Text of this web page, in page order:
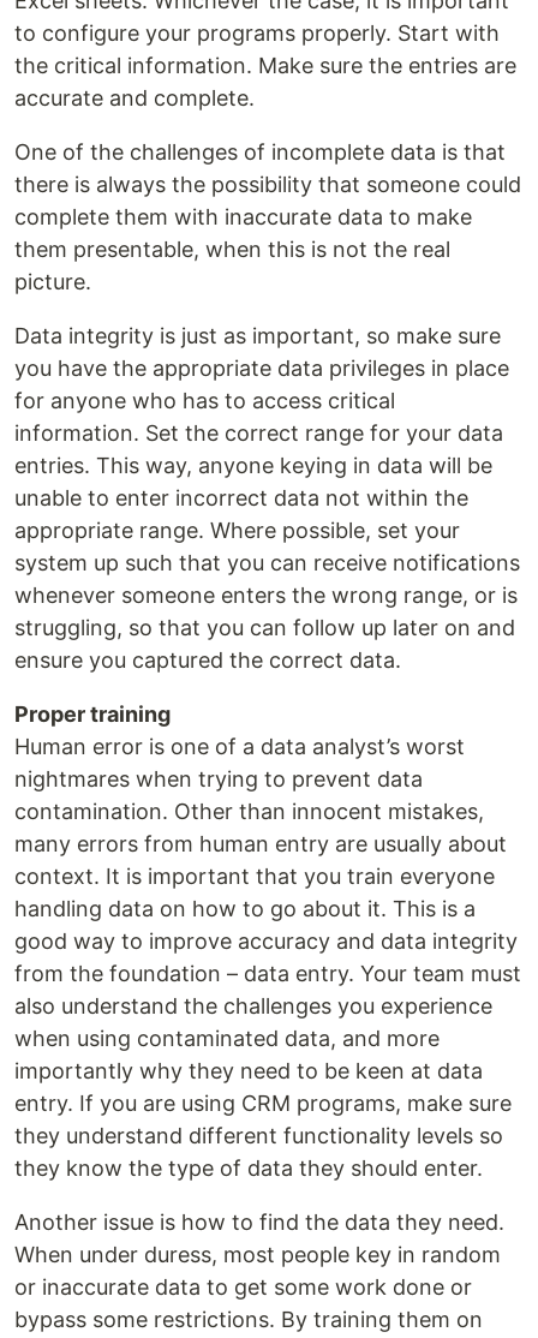
to configure your programs properly. Start with
the critical information. Make sure the entries are
accurate and complete.
One of the challenges of incomplete data is that
there is always the possibility that someone could
complete them with inaccurate data to make
them presentable, when this is not the real
picture.
Data integrity is just as important, so make sure
you have the appropriate data privileges in place
for anyone who has to access critical
information. Set the correct range for your data
entries. This way, anyone keying in data will be
unable to enter incorrect data not within the
appropriate range. Where possible, set your
system up such that you can receive notifications
whenever someone enters the wrong range, or is
struggling, so that you can follow up later on and
ensure you captured the correct data.
Proper training
Human error is one of a data analyst’s worst
nightmares when trying to prevent data
contamination. Other than innocent mistakes,
many errors from human entry are usually about
context. It is important that you train everyone
handling data on how to go about it. This is a
good way to improve accuracy and data integrity
from the foundation – data entry. Your team must
also understand the challenges you experience
when using contaminated data, and more
importantly why they need to be keen at data
entry. If you are using CRM programs, make sure
they understand different functionality levels so
they know the type of data they should enter.
Another issue is how to find the data they need.
When under duress, most people key in random
or inaccurate data to get some work done or
bypass some restrictions. By training them on